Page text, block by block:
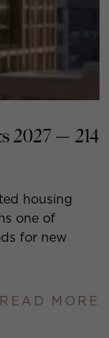
2027 — 214
housing
one of
for new
READ MORE